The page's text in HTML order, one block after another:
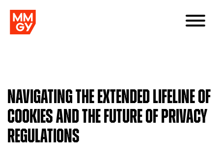
Navigating the Extended Lifeline of
Cookies and the Future of Privacy
Regulations